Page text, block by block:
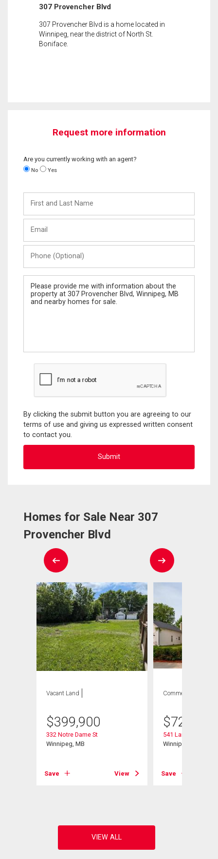
307 Provencher Blvd
307 Provencher Blvd is a home located in
Winnipeg, near the district of North St.
Boniface.
Request more information
Are you currently working with an agent?
No Yes
and
Last
(Optional)
Message
By clicking the submit button you are agreeing to our
terms of use and giving us expressed written consent
to contact you.
Homes for Sale Near 307
Provencher Blvd
Vacant Land
$399,900
332 Notre Dame St
Winnipeg, MB
Save View
Commercial
$729,900
541 Langevin St
Winnipeg, MB
Save